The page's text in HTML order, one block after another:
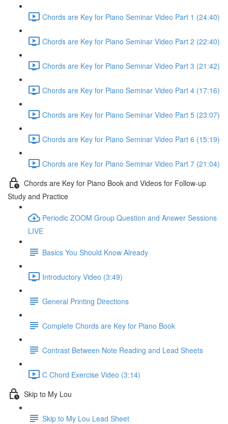
Chords are Key for Piano Seminar Video Part 1 (24:40)
Chords are Key for Piano Seminar Video Part 2 (22:40)
Chords are Key for Piano Seminar Video Part 3 (21:42)
Chords are Key for Piano Seminar Video Part 4 (17:16)
Chords are Key for Piano Seminar Video Part 5 (23:07)
Chords are Key for Piano Seminar Video Part 6 (15:19)
Chords are Key for Piano Seminar Video Part 7 (21:04)
Chords are Key for Piano Book and Videos for Follow-up
Study and Practice
Periodic ZOOM Group Question and Answer Sessions
LIVE
Basics You Should Know Already
Introductory Video (3:49)
General Printing Directions
Complete Chords are Key for Piano Book
Contrast Between Note Reading and Lead Sheets
C Chord Exercise Video (3:14)
Skip to My Lou
Skip to My Lou Lead Sheet